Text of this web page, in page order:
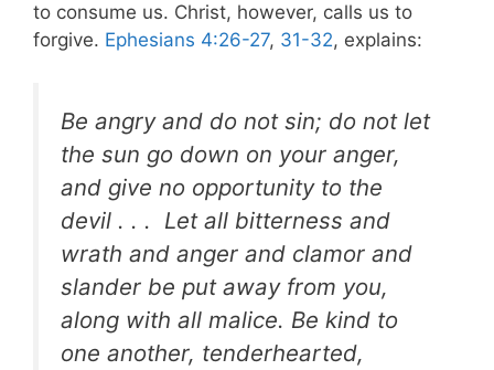
to consume us. Christ, however, calls us to
forgive. Ephesians 4:26-27, 31-32, explains:
Be angry and do not sin; do not let
the sun go down on your anger,
and give no opportunity to the
devil . . . Let all bitterness and
wrath and anger and clamor and
slander be put away from you,
along with all malice. Be kind to
one another, tenderhearted,